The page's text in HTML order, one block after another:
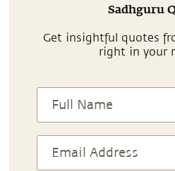
Sadhguru
Get insightful quotes
right in your